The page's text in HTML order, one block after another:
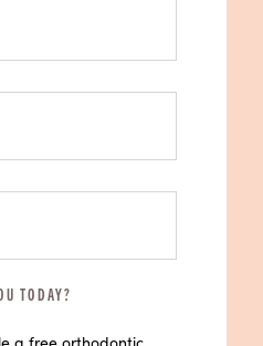
TODAY?